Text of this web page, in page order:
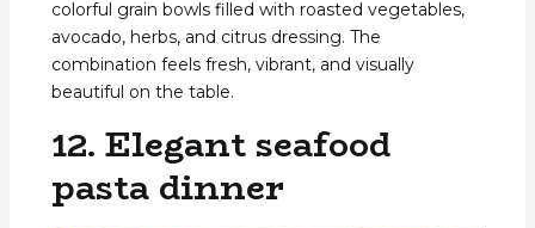
colorful grain bowls filled with roasted vegetables,
avocado, herbs, and citrus dressing. The
combination feels fresh, vibrant, and visually
beautiful on the table.
12. Elegant seafood
pasta dinner